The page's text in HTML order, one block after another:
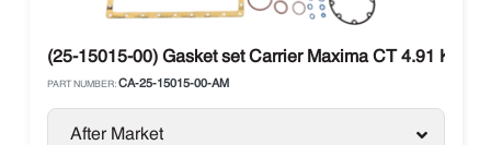
(25-15015-00) Gasket set Carrier Maxima CT 4.91
PART NUMBER: CA-25-15015-00-AM
After Market